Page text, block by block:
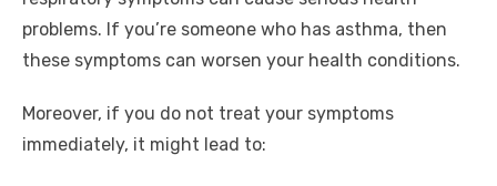
problems. If you’re someone who has asthma, then
these symptoms can worsen your health conditions.
Moreover, if you do not treat your symptoms
immediately, it might lead to: